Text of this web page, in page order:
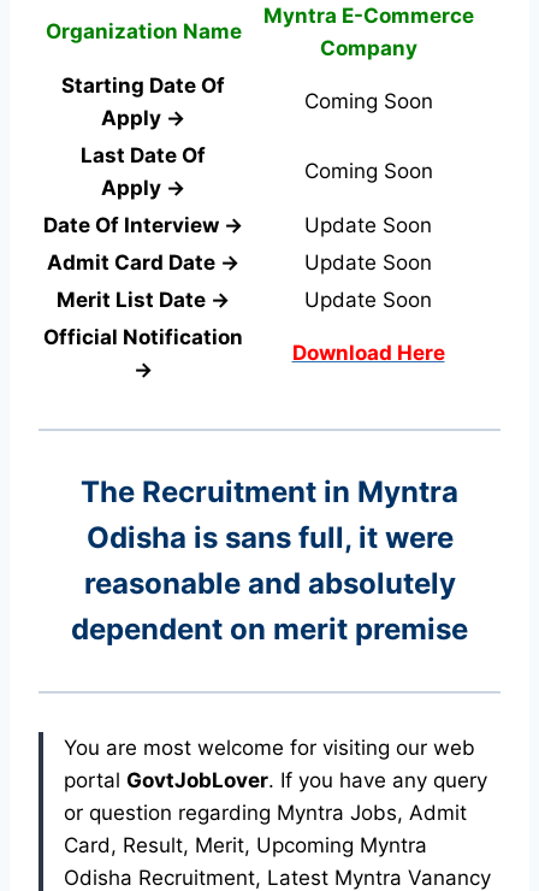
Organization Name
Myntra E-Commerce
Company
Starting Date Of
Apply →
Coming Soon
Last Date Of
Apply →
Coming Soon
Date Of Interview →
Update Soon
Admit Card Date →
Update Soon
Merit List Date →
Update Soon
Official Notification
→
Download Here
The Recruitment in Myntra
Odisha is sans full, it were
reasonable and absolutely
dependent on merit premise
You are most welcome for visiting our web
portal GovtJobLover. If you have any query
or question regarding Myntra Jobs, Admit
Card, Result, Merit, Upcoming Myntra
Odisha Recruitment, Latest Myntra Vanancy